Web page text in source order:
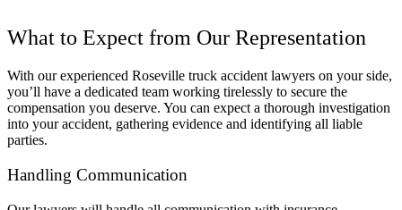
What to Expect from Our Representation
With our experienced Roseville truck accident lawyers on your side,
you’ll have a dedicated team working tirelessly to secure the
compensation you deserve. You can expect a thorough investigation
into your accident, gathering evidence and identifying all liable
parties.
Handling Communication